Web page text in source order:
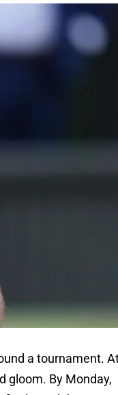
a tournament.
gloom. By Monday,